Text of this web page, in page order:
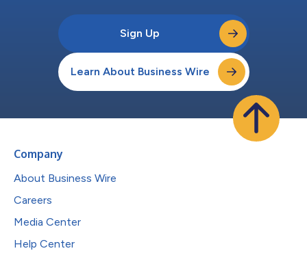
Sign Up
Learn About Business Wire
Company
About Business Wire
Careers
Media Center
Help Center